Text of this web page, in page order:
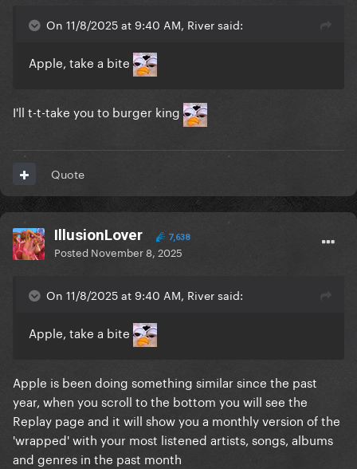
On 11/8/2025 at 9:40 AM, River said:
Apple, take a bite
I'll t-t-take you to burger king
Quote
IllusionLover 7,638
Posted November 8, 2025
On 11/8/2025 at 9:40 AM, River said:
Apple, take a bite
Apple is been doing something similar since the past
year, when you scroll to the bottom you will see the
Replay page and it will show you a monthly version of the
'wrapped' with your most listened artists, songs, albums
and genres in the past month